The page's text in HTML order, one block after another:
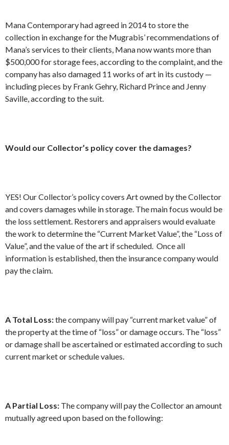
Mana Contemporary had agreed in 2014 to store the
collection in exchange for the Mugrabis’ recommendations of
Mana’s services to their clients, Mana now wants more than
$500,000 for storage fees, according to the complaint, and the
company has also damaged 11 works of art in its custody —
including pieces by Frank Gehry, Richard Prince and Jenny
Saville, according to the suit.
Would our Collector’s policy cover the damages?
YES! Our Collector’s policy covers Art owned by the Collector
and covers damages while in storage. The main focus would be
the loss settlement. Restorers and appraisers would evaluate
the work to determine the “Current Market Value”, the “Loss of
Value”, and the value of the art if scheduled. Once all
information is established, then the insurance company would
pay the claim.
A Total Loss:the company will pay “current market value” of
the property at the time of “loss” or damage occurs. The “loss”
or damage shall be ascertained or estimated according to such
current market or schedule values.
A Partial Loss: The company will pay the Collector an amount
mutually agreed upon based on the following: